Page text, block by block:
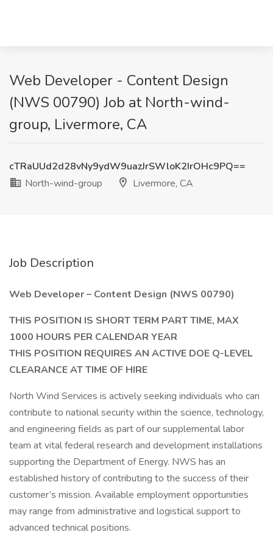
Web Developer - Content Design
(NWS 00790) Job at North-wind-
group, Livermore, CA
cTRaUUd2d28vNy9ydW9uazJrSWloK2IrOHc9PQ==
North-wind-group
Livermore, CA
Job Description
Web Developer – Content Design (NWS 00790)
THIS POSITION IS SHORT TERM PART TIME, MAX
1000 HOURS PER CALENDAR YEAR
THIS POSITION REQUIRES AN ACTIVE DOE Q-LEVEL
CLEARANCE AT TIME OF HIRE
North Wind Services is actively seeking individuals who can
contribute to national security within the science, technology,
and engineering fields as part of our supplemental labor
team at vital federal research and development installations
supporting the Department of Energy. NWS has an
established history of contributing to the success of their
customer’s mission. Available employment opportunities
may range from administrative and logistical support to
advanced technical positions.